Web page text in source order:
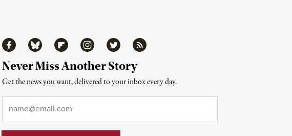
FacebookBluesky FlipboardInstagramTwitter RSS
Never Miss Another Story
Get the news you want, delivered to your inbox every day.